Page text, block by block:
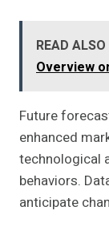
READ ALSO
Overview
Future
enhanced
technological
behaviors.
anticipate